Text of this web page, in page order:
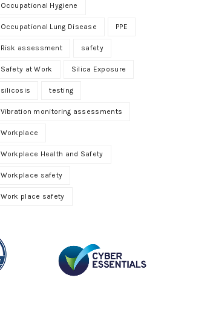
Occupational Hygiene
Occupational Lung Disease PPE
Risk assessment safety
Safety at Work Silica Exposure
silicosis testing
Vibration monitoring assessments
Workplace
Workplace Health and Safety
Workplace safety
Work place safety